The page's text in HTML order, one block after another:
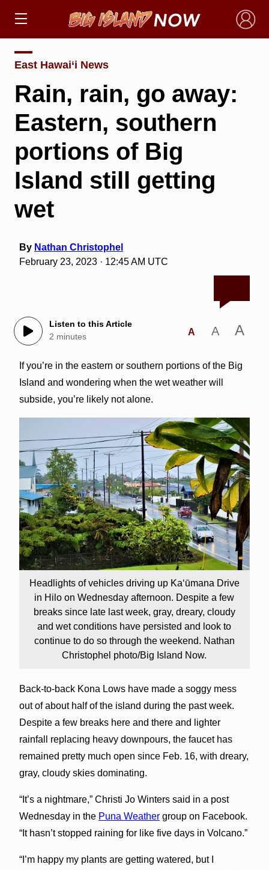
×
East Hawai‘i News
Rain, rain, go away:
Eastern, southern
portions of Big
Island still getting
wet
By Nathan Christophel
February 23, 2023 · 12:45 AM UTC
Listen to this Article
2 minutes
A A A
If you’re in the eastern or southern portions of the Big
Island and wondering when the wet weather will
subside, you’re likely not alone.
Headlights of vehicles driving up Kaʻūmana Drive
in Hilo on Wednesday afternoon. Despite a few
breaks since late last week, gray, dreary, cloudy
and wet conditions have persisted and look to
continue to do so through the weekend. Nathan
Christophel photo/Big Island Now.
Back-to-back Kona Lows have made a soggy mess
out of about half of the island during the past week.
Despite a few breaks here and there and lighter
rainfall replacing heavy downpours, the faucet has
remained pretty much open since Feb. 16, with dreary,
gray, cloudy skies dominating.
“It’s a nightmare,” Christi Jo Winters said in a post
Wednesday in the Puna Weathergroup on Facebook.
“It hasn’t stopped raining for like five days in Volcano.”
“I’m happy my plants are getting watered, but I